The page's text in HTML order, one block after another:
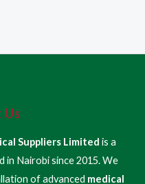
Suppliers Limited is a
in Nairobi since 2015. We
of advanced medical